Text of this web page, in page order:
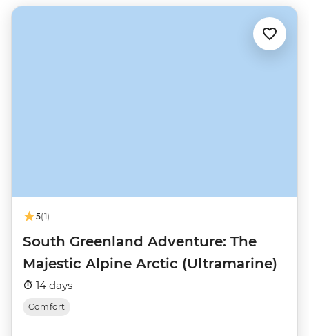
5(1)
South Greenland Adventure: The
Majestic Alpine Arctic (Ultramarine)
14 days
Comfort